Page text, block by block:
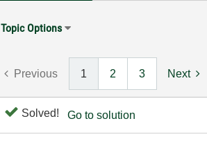
Topic Options
Previous 1 2 3 Next
Solved! Go to solution